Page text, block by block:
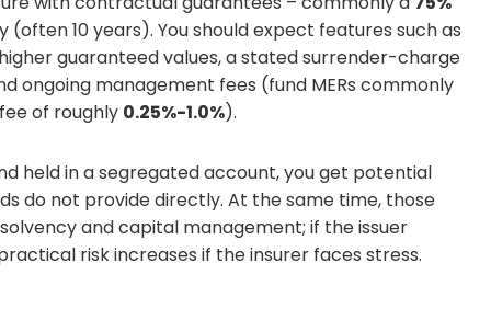
10 years). You should expect features such as
guaranteed values, a stated surrender-charge
ongoing management fees (fund MERs commonly
of roughly 0.25%-1.0%).
held in a segregated account, you get potential
do not provide directly. At the same time, those
and capital management; if the issuer
risk increases if the insurer faces stress.